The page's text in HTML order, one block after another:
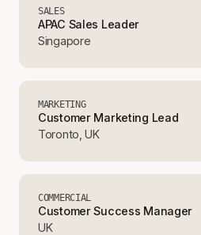
SALES
APAC Sales Leader
Singapore
MARKETING
Customer Marketing Lead
Toronto, UK
COMMERCIAL
Customer Success Manager
UK